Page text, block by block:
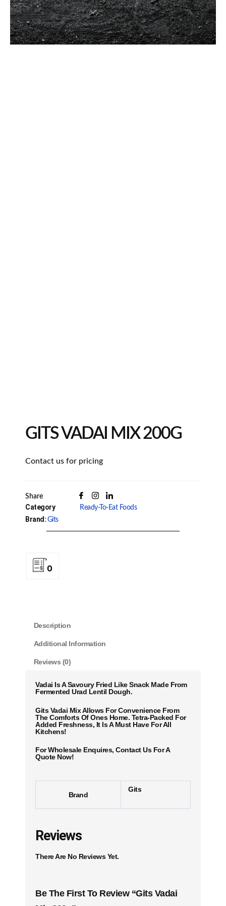
GITS VADAI MIX 200G
Contact us for pricing
Share
Category Ready-To-Eat Foods
Brand: Gits
0
Description
Additional Information
Reviews (0)
Vadai Is A Savoury Fried Like Snack Made From
Fermented Urad Lentil Dough.
Gits Vadai Mix Allows For Convenience From
The Comforts Of Ones Home. Tetra-Packed For
Added Freshness, It Is A Must Have For All
Kitchens!
For Wholesale Enquires, Contact Us For A
Quote Now!
Brand
Gits
Reviews
There Are No Reviews Yet.
Be The First To Review “Gits Vadai